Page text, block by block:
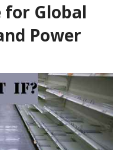
for Global
Power